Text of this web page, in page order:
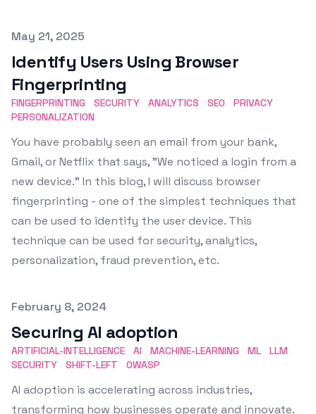
Published on
May 21, 2025
Identify Users Using Browser
Fingerprinting
FINGERPRINTING SECURITY ANALYTICS SEO
PRIVACY
PERSONALIZATION
You have probably seen an email from your bank,
Gmail, or Netflix that says, "We noticed a login from a
new device." In this blog, I will discuss browser
fingerprinting - one of the simplest techniques that
can be used to identify the user device. This
technique can be used for security, analytics,
personalization, fraud prevention, etc.
Published on
February 8, 2024
Securing AI adoption
ARTIFICIAL-INTELLIGENCE AI MACHINE-LEARNING ML
LLM
SECURITY
SHIFT-LEFT OWASP
AI adoption is accelerating across industries,
transforming how businesses operate and innovate.